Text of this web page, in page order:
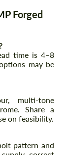
Forged
time is 4–8
may be
multi-tone
Share a
on feasibility.
pattern and
data
data